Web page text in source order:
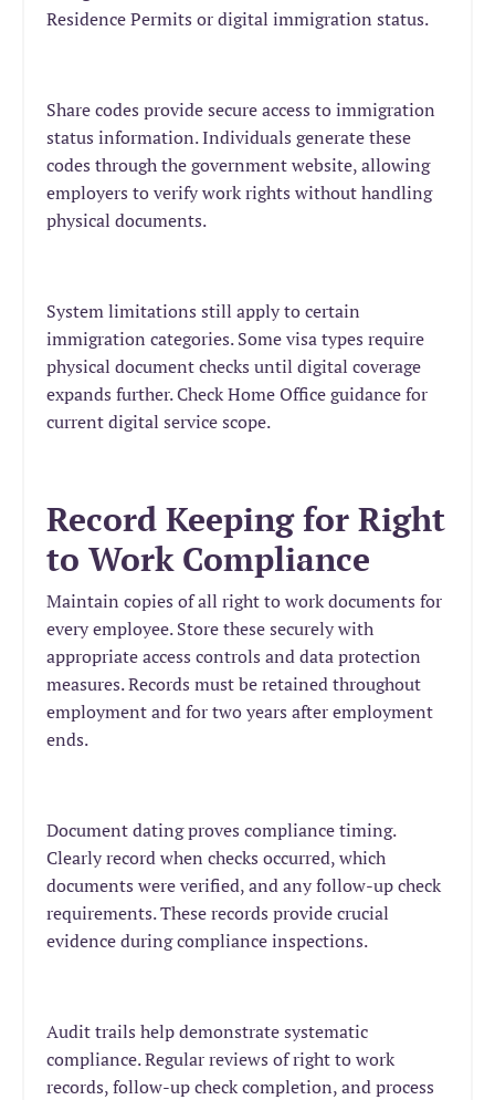
Residence Permits or digital immigration status.
Share codes provide secure access to immigration
status information. Individuals generate these
codes through the government website, allowing
employers to verify work rights without handling
physical documents.
System limitations still apply to certain
immigration categories. Some visa types require
physical document checks until digital coverage
expands further. Check Home Office guidance for
current digital service scope.
Record Keeping for Right
to Work Compliance
Maintain copies of all right to work documents for
every employee. Store these securely with
appropriate access controls and data protection
measures. Records must be retained throughout
employment and for two years after employment
ends.
Document dating proves compliance timing.
Clearly record when checks occurred, which
documents were verified, and any follow-up check
requirements. These records provide crucial
evidence during compliance inspections.
Audit trails help demonstrate systematic
compliance. Regular reviews of right to work
records, follow-up check completion, and process